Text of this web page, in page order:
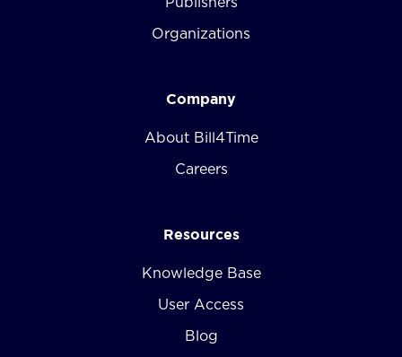
Organizations
Company
About Bill4Time
Careers
Resources
Knowledge Base
User Access
Blog